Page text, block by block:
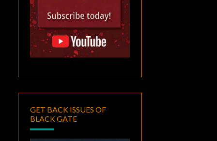
GET BACK ISSUES OF
BLACK GATE